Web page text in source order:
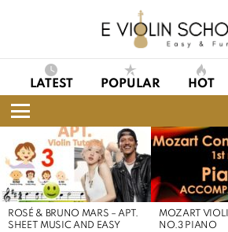
LATEST POPULAR HOT
Menu
STORIES
ROSÉ & BRUNO MARS – APT.
SHEET MUSIC AND EASY
MOZART
NO.3 PIANO